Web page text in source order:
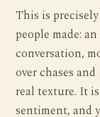
This is
people made:
conversation,
over chases
real texture. It
sentiment, and